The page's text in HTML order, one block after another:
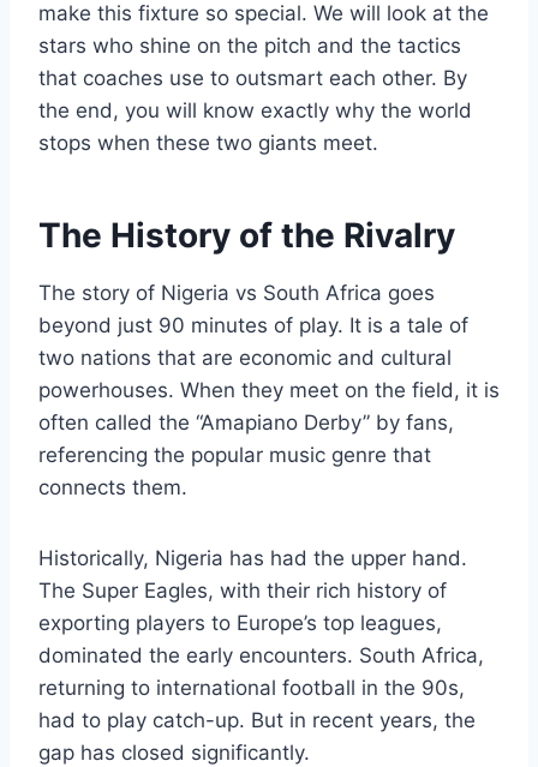
make this fixture so special. We will look at the
stars who shine on the pitch and the tactics
that coaches use to outsmart each other. By
the end, you will know exactly why the world
stops when these two giants meet.
The History of the Rivalry
The story of Nigeria vs South Africa goes
beyond just 90 minutes of play. It is a tale of
two nations that are economic and cultural
powerhouses. When they meet on the field, it is
often called the “Amapiano Derby” by fans,
referencing the popular music genre that
connects them.
Historically, Nigeria has had the upper hand.
The Super Eagles, with their rich history of
exporting players to Europe’s top leagues,
dominated the early encounters. South Africa,
returning to international football in the 90s,
had to play catch-up. But in recent years, the
gap has closed significantly.